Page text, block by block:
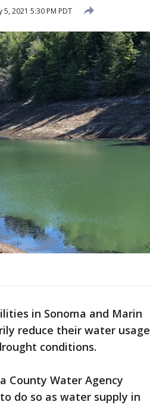
5, 2021 5:30 PM PDT
in Sonoma and Marin
reduce their water usage
conditions.
County Water Agency
do so as water supply in